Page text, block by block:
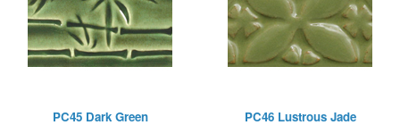
PC45 Dark Green
PC46 Lustrous Jade